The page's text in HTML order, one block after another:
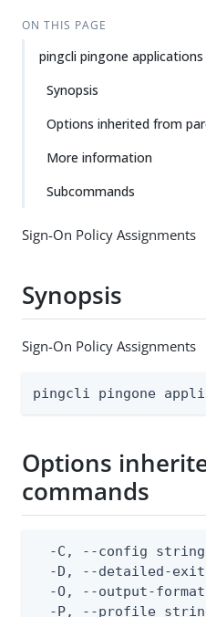
ON THIS PAGE
pingcli pingone
Synopsis
Options inherited from
More information
Subcommands
Sign-On Policy Assignments
Synopsis
Sign-On Policy Assignments
pingcli pingone
Options
commands
-C, --config
-D, --detailed-
-O, --output-
-P, --profile